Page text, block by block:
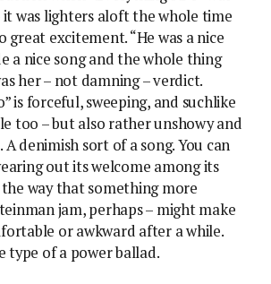
it was lighters aloft the whole time
great excitement. “He was a nice
a nice song and the whole thing
her – not damning – verdict.
is forceful, sweeping, and suchlike
too – but also rather unshowy and
denimish sort of a song. You can
out its welcome among its
way that something more
jam, perhaps – might make
or awkward after a while.
type of a power ballad.